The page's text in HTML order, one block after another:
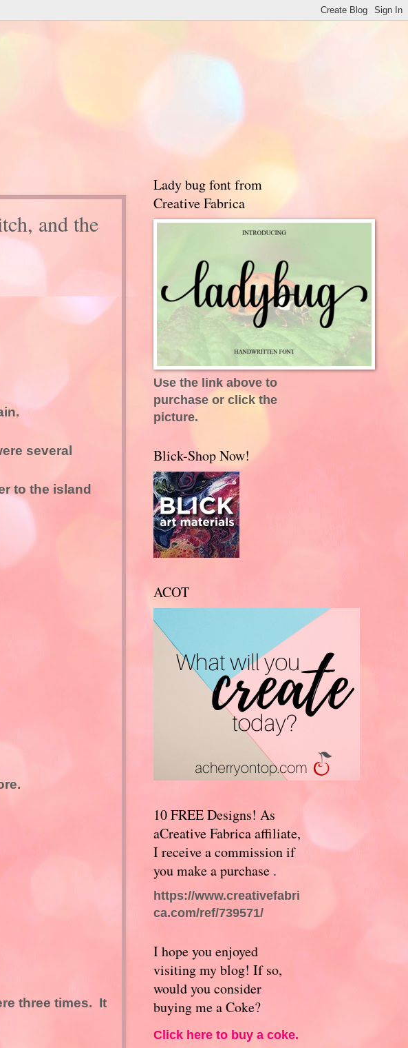
and the
several
to the island
three times. It
Lady bug font from
Creative Fabrica
Use the link above to
purchase or click the
picture.
Blick-Shop Now!
ACOT
10 FREE Designs! As
aCreative Fabrica affiliate,
I receive a commission if
you make a purchase .
https://www.creativefabri
ca.com/ref/739571/
I hope you enjoyed
visiting my blog! If so,
would you consider
buying me a Coke?
Click here to buy a coke.